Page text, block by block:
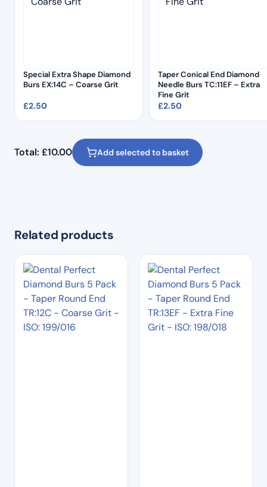
Special Extra Shape Diamond
Burs EX:14C – Coarse Grit
£2.50
Taper Conical End Diamond
Needle Burs TC:11EF – Extra
Fine Grit
£2.50
Total: £10.00 Add selected to basket
Related products